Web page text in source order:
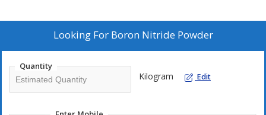
It has best insulation properties.
It has maximum lubrication.
It has lowest coefficient of friction .
It has high spreadlibity.
Looking For Boron Nitride Powder
Quantity
Kilogram Edit